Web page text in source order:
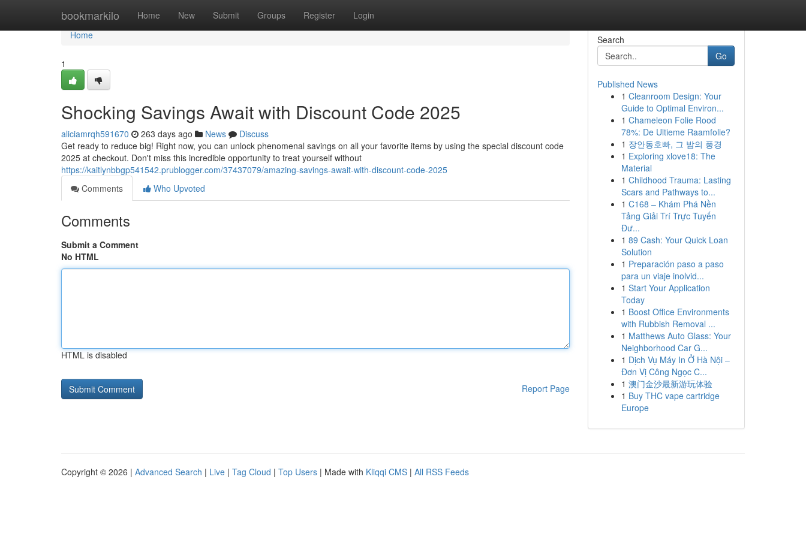
bookmarkilo Home New Submit Groups Register Login
Home
Home
1
Shocking Savings Await with Discount Code 2025
aliciamrqh591670 263 days ago News
Discuss
Get ready to reduce big! Right now, you can unlock phenomenal savings on all your favorite items by using the special discount code
2025 at checkout. Don't miss this incredible opportunity to treat yourself without
https://kaitlynbbgp541542.prublogger.com/37437079/amazing-savings-await-with-discount-code-2025
Comments
Who Upvoted
Comments
Submit a Comment
No HTML
HTML is disabled
Report Page
Search
Go
Published News
1 Cleanroom Design: Your
Guide to Optimal Environ...
1 Chameleon Folie Rood
78%: De Ultieme Raamfolie?
1 장안동호빠, 그 밤의 풍경
1 Exploring xlove18: The
Material
1 Childhood Trauma: Lasting
Scars and Pathways to...
1 C168 – Khám Phá Nền
Tảng Giải Trí Trực Tuyến
Đư...
1 89 Cash: Your Quick Loan
Solution
1 Preparación paso a paso
para un viaje inolvid...
1 Start Your Application
Today
1 Boost Office Environments
with Rubbish Removal ...
1 Matthews Auto Glass: Your
Neighborhood Car G...
1 Dịch Vụ Máy In Ở Hà Nội –
Đơn Vị Công Ngọc C...
1 澳门金沙最新游玩体验
1 Buy THC vape cartridge
Europe
Copyright © 2026 | Advanced Search | Live | Tag Cloud | Top Users | Made with Kliqqi CMS | All RSS Feeds